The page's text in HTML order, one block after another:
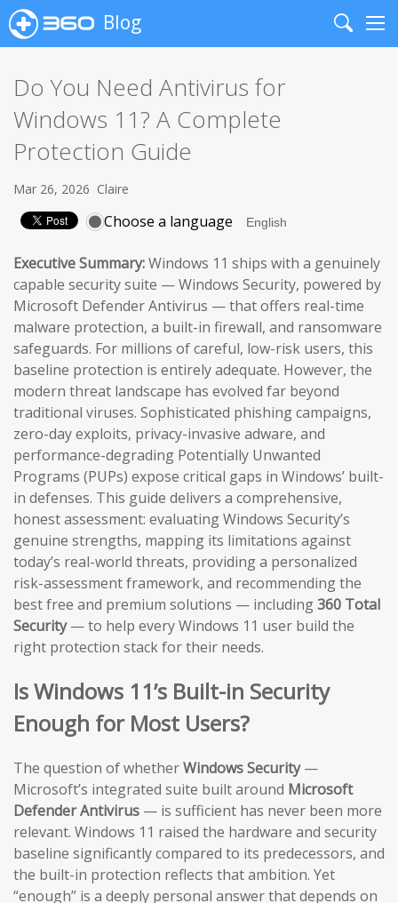
Blog
Search
Do You Need Antivirus for
Windows 11? A Complete
Protection Guide
Mar 26, 2026 Claire
Choose a language
Executive Summary:Windows 11 ships with a genuinely
capable security suite — Windows Security, powered by
Microsoft Defender Antivirus — that offers real-time
malware protection, a built-in firewall, and ransomware
safeguards. For millions of careful, low-risk users, this
baseline protection is entirely adequate. However, the
modern threat landscape has evolved far beyond
traditional viruses. Sophisticated phishing campaigns,
zero-day exploits, privacy-invasive adware, and
performance-degrading Potentially Unwanted
Programs (PUPs) expose critical gaps in Windows’ built-
in defenses. This guide delivers a comprehensive,
honest assessment: evaluating Windows Security’s
genuine strengths, mapping its limitations against
today’s real-world threats, providing a personalized
risk-assessment framework, and recommending the
best free and premium solutions — including360 Total
Security— to help every Windows 11 user build the
right protection stack for their needs.
Is Windows 11’s Built-in Security
Enough for Most Users?
The question of whetherWindows Security—
Microsoft’s integrated suite built around Microsoft
Defender Antivirus — is sufficient has never been more
relevant. Windows 11 raised the hardware and security
baseline significantly compared to its predecessors, and
the built-in protection reflects that ambition. Yet
“enough” is a deeply personal answer that depends on